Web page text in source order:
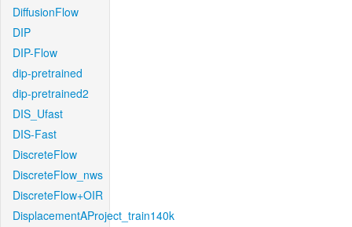
DiffusionFlow
DIP
DIP-Flow
dip-pretrained
dip-pretrained2
DIS_Ufast
DIS-Fast
DiscreteFlow
DiscreteFlow_nws
DiscreteFlow+OIR
DisplacementAProject_train140k